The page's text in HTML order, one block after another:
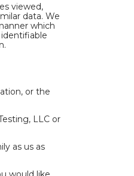
viewed,
data. We
which
or the
LLC or
as us as